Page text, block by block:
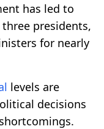
has led to
presidents,
for nearly
levels are
decisions